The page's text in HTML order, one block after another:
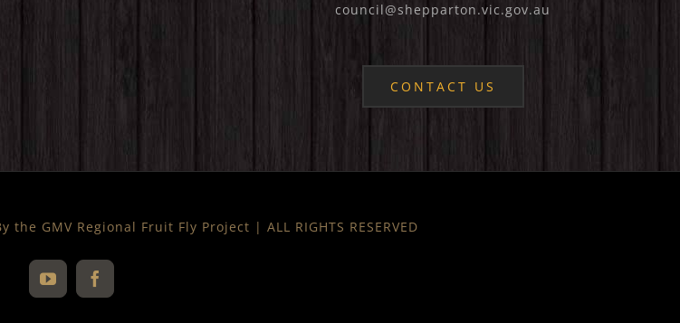
council@shepparton.vic.gov.au
CONTACT US
the GMV Regional Fruit Fly Project | ALL RIGHTS RESERVED
YouTubeFacebook